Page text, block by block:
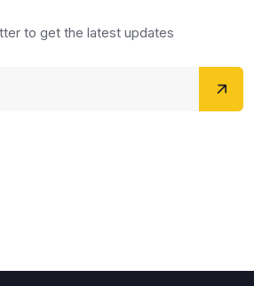
to get the latest updates